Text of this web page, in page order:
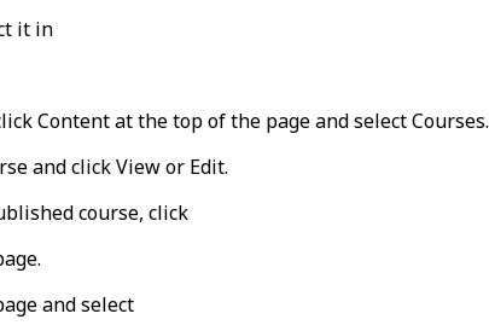
it in
Contentat the top of the page and selectCourses.
and clickViewor Edit.
course, click
and select